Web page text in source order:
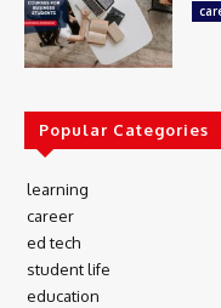
Popular Categories
learning
career
ed tech
student life
education